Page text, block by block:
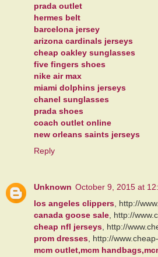
prada outlet
hermes belt
barcelona jersey
arizona cardinals jerseys
cheap oakley sunglasses
five fingers shoes
nike air max
miami dolphins jerseys
chanel sunglasses
prada shoes
coach outlet online
new orleans saints jerseys
Reply
Unknown October 9, 2015 at
los angeles clippers, http://
canada goose sale, http://
cheap nfl jerseys, http://
prom dresses, http://
mcm outlet,mcm